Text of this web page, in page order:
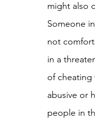
might also
Someone
not
in a
of cheating
abusive or
people in